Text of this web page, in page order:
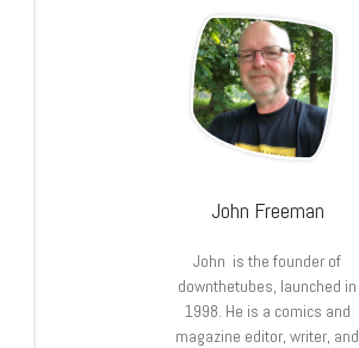
John Freeman
John is the founder of
downthetubes, launched in
1998. He is a comics and
magazine editor, writer, and